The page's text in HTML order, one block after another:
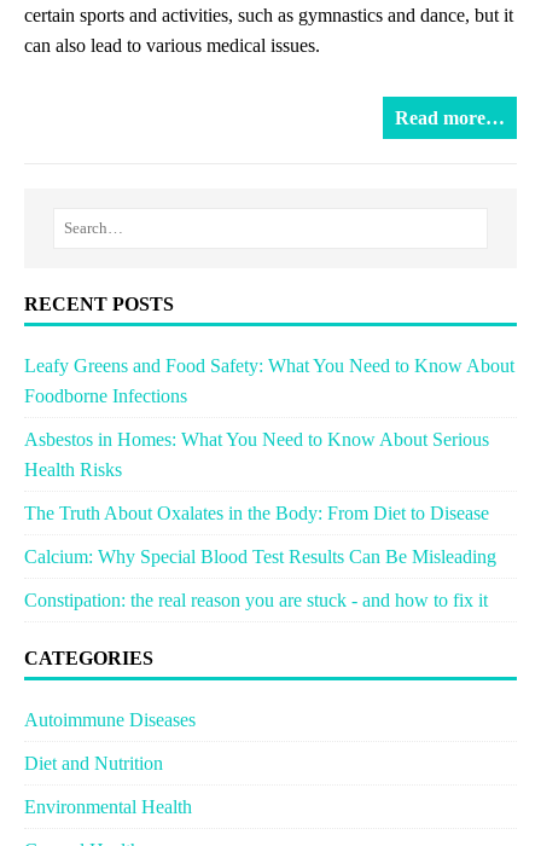
certain sports and activities, such as gymnastics and dance, but it
can also lead to various medical issues.
Read more…
RECENT POSTS
Leafy Greens and Food Safety: What You Need to Know About
Foodborne Infections
Asbestos in Homes: What You Need to Know About Serious
Health Risks
The Truth About Oxalates in the Body: From Diet to Disease
Calcium: Why Special Blood Test Results Can Be Misleading
Constipation: the real reason you are stuck - and how to fix it
CATEGORIES
Autoimmune Diseases
Diet and Nutrition
Environmental Health